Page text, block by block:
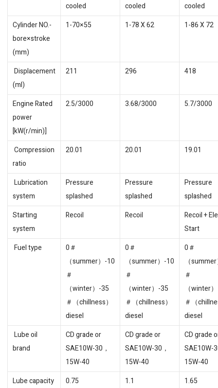
cooled
cooled
cooled
Cylinder NO.-
bore×stroke
(mm)
1-70×55 1-78 X 62 1-86 X 72
Displacement
(ml)
211 296 418
Engine Rated
power
[kW(r/min)]
2.5/3000 3.68/3000 5.7/3000
Compression
ratio
20.01 20.01 19.01
Lubrication
system
Pressure
splashed
Pressure
splashed
Pressure
splashed
Starting
system
Recoil Recoil
Recoil +
Start
Fuel type
0＃
（summer）-10
＃
（winter）-35
＃（chillness）
diesel
0＃
（summer）-10
＃
（winter）-35
＃（chillness）
diesel
0＃
（
＃
（winter
＃（
diesel
Lube oil
brand
CD grade or
SAE10W-30，
15W-40
CD grade or
SAE10W-30，
15W-40
CD grade
SAE10W-
15W-40
Lube capacity
0.75 1.1 1.65